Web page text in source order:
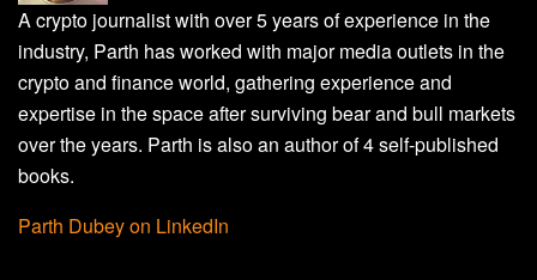
A crypto journalist with over 5 years of experience in the
industry, Parth has worked with major media outlets in the
crypto and finance world, gathering experience and
expertise in the space after surviving bear and bull markets
over the years. Parth is also an author of 4 self-published
books.
Parth Dubey on LinkedIn